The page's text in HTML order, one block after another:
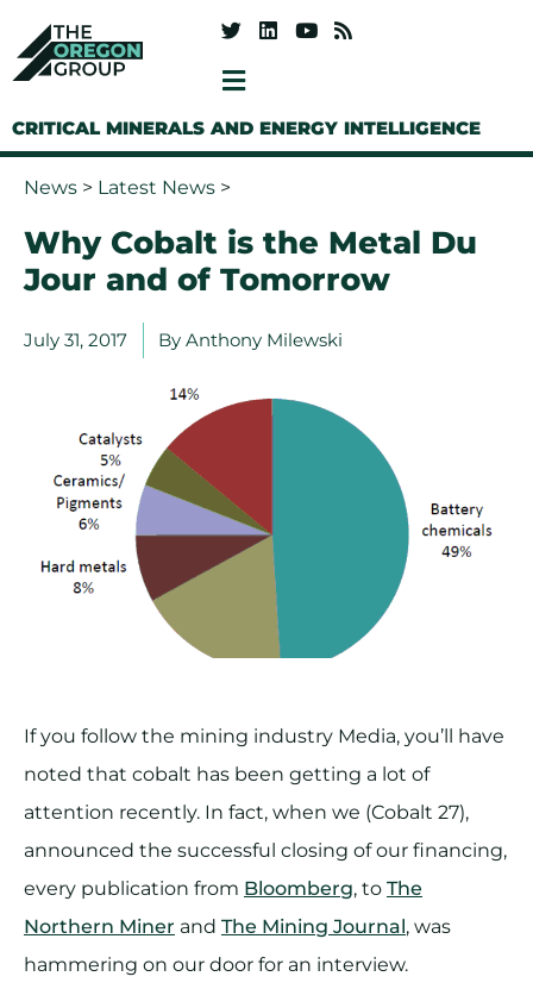
CRITICAL MINERALS AND ENERGY INTELLIGENCE
News > Latest News >
Why Cobalt is the Metal Du
Jour and of Tomorrow
July 31, 2017 By Anthony Milewski
If you follow the mining industry Media, you’ll have
noted that cobalt has been getting a lot of
attention recently. In fact, when we (Cobalt 27),
announced the successful closing of our financing,
every publication from Bloomberg, to The
Northern Miner and The Mining Journal, was
hammering on our door for an interview.